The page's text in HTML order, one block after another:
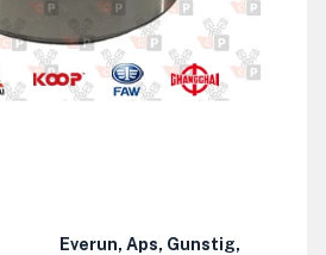
Everun, Aps, Gunstig,